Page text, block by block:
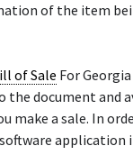
of the item
of Sale For Georgia
document and
make a sale. In